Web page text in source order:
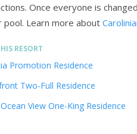
Once everyone is
pool. Learn more about
RESORT
Promotion Residence
Two-Full Residence
View One-King Residence